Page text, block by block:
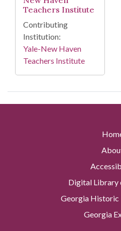
Teachers Institute
Contributing
Institution:
Yale-New Haven
Teachers Institute
Digital Library
Georgia Historic
Georgia